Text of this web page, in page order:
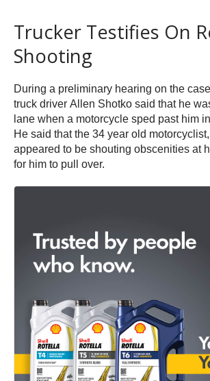
Trucker Testifies On
Shooting
During a preliminary hearing on the
truck driver Allen Shotko said that he
lane when a motorcycle sped past him
He said that the 34 year old
appeared to be shouting obscenities at
for him to pull over.